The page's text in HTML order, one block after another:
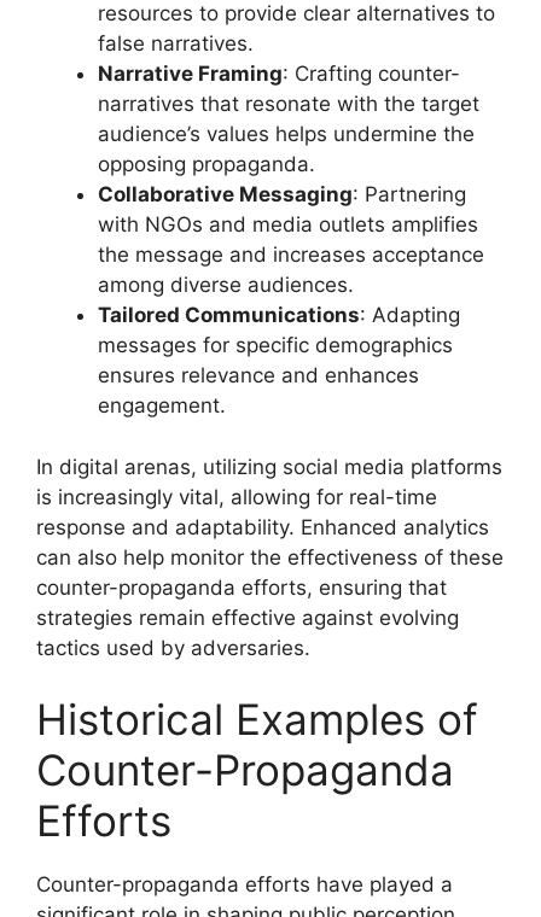
resources to provide clear alternatives to
false narratives.
Narrative Framing: Crafting counter-
narratives that resonate with the target
audience’s values helps undermine the
opposing propaganda.
Collaborative Messaging: Partnering
with NGOs and media outlets amplifies
the message and increases acceptance
among diverse audiences.
Tailored Communications: Adapting
messages for specific demographics
ensures relevance and enhances
engagement.
In digital arenas, utilizing social media platforms
is increasingly vital, allowing for real-time
response and adaptability. Enhanced analytics
can also help monitor the effectiveness of these
counter-propaganda efforts, ensuring that
strategies remain effective against evolving
tactics used by adversaries.
Historical Examples of
Counter-Propaganda
Efforts
Counter-propaganda efforts have played a